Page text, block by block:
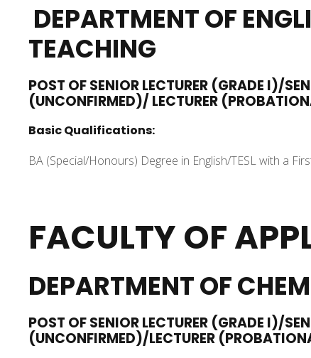
DEPARTMENT OF
TEACHING
POST OF SENIOR LECTURER (GRADE I)/
(UNCONFIRMED)/ LECTURER
Basic Qualifications:
BA (Special/Honours) Degree in English/TESL with a
FACULTY OF
DEPARTMENT OF
POST OF SENIOR LECTURER (GRADE I)/
(UNCONFIRMED)/LECTURER